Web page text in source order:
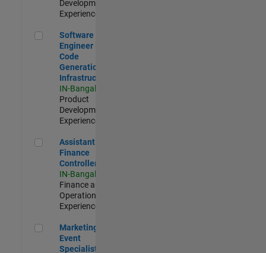
Development |
Experienced
Software Engineer - Code Generation Infrastructure
Software
Engineer -
Code
Generation
Infrastructure
IN-Bangalore
Product
Development |
Experienced
Assistant Finance Controller
Assistant
Finance
Controller
IN-Bangalore
Finance and
Operations |
Experienced
Marketing Event Specialist
Marketing
Event
Specialist